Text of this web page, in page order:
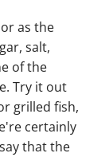
as the
salt,
of the
Try it out
grilled fish,
certainly
that the